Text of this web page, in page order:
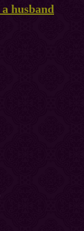
husband